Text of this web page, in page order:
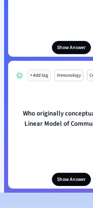
Show Answer
+ Add tag Immunology
Who originally
Linear Model of
Show Answer